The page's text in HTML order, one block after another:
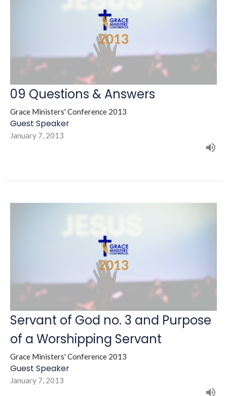
09 Questions & Answers
Grace Ministers' Conference 2013
Guest Speaker
January 7, 2013
Servant of God no. 3 and Purpose
of a Worshipping Servant
Grace Ministers' Conference 2013
Guest Speaker
January 7, 2013